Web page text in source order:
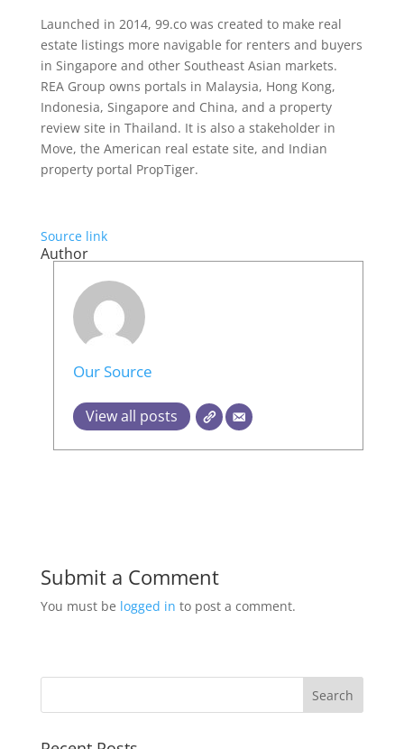
Launched in 2014, 99.co was created to make real
estate listings more navigable for renters and buyers
in Singapore and other Southeast Asian markets.
REA Group owns portals in Malaysia, Hong Kong,
Indonesia, Singapore and China, and a property
review site in Thailand. It is also a stakeholder in
Move, the American real estate site, and Indian
property portal PropTiger.
Source link
Author
Our Source
View all posts
Submit a Comment
You must be logged in to post a comment.